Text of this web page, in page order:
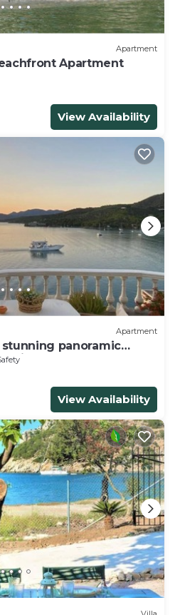
Apartment
Apartment
View Availability
Apartment
panoramic
View Availability